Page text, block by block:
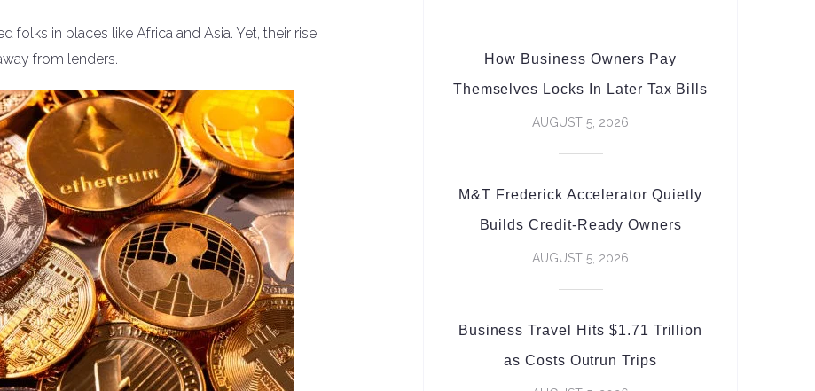
folks in places like Africa and Asia. Yet, their rise
from lenders.
How Business Owners Pay
Themselves Locks In Later Tax Bills
AUGUST 5, 2026
M&T Frederick Accelerator Quietly
Builds Credit-Ready Owners
AUGUST 5, 2026
Business Travel Hits $1.71 Trillion
as Costs Outrun Trips